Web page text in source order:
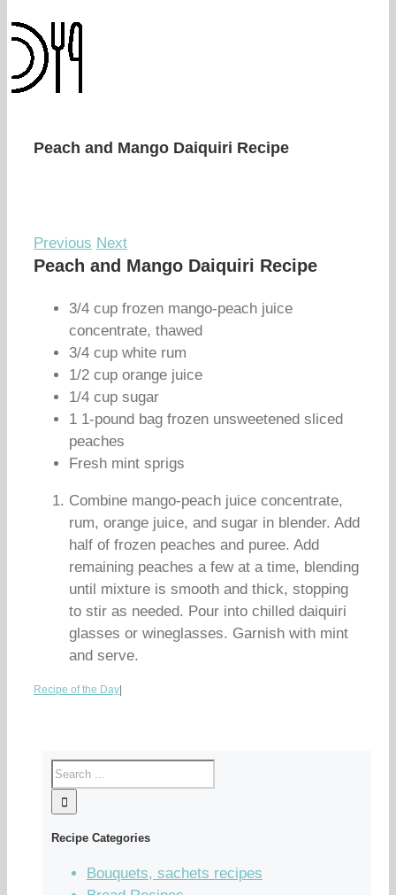
Peach and Mango Daiquiri Recipe
Previous Next
Peach and Mango Daiquiri Recipe
3/4 cup frozen mango-peach juice
concentrate, thawed
3/4 cup white rum
1/2 cup orange juice
1/4 cup sugar
1 1-pound bag frozen unsweetened sliced
peaches
Fresh mint sprigs
Combine mango-peach juice concentrate,
rum, orange juice, and sugar in blender. Add
half of frozen peaches and puree. Add
remaining peaches a few at a time, blending
until mixture is smooth and thick, stopping
to stir as needed. Pour into chilled daiquiri
glasses or wineglasses. Garnish with mint
and serve.
Recipe of the Day
Recipe Categories
Bouquets, sachets recipes